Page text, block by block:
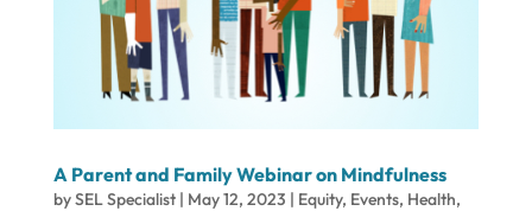
A Parent and Family Webinar on Mindfulness
bySEL Specialist| May 12, 2023 | Equity, Events, Health,